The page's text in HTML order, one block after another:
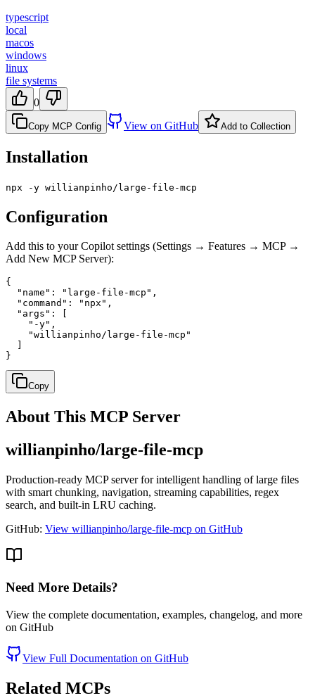
typescript
local
macos
windows
linux
file systems
0
Copy MCP Config View on GitHub Add to Collection
Installation
npx -y willianpinho/large-file-mcp
Configuration
Add this to your Copilot settings (Settings → Features → MCP →
Add New MCP Server):
{
  "name": "large-file-mcp",
  "command": "npx",
  "args": [
    "-y",
    "willianpinho/large-file-mcp"
}
Copy
About This MCP Server
willianpinho/large-file-mcp
Production-ready MCP server for intelligent handling of large files
with smart chunking, navigation, streaming capabilities, regex
search, and built-in LRU caching.
GitHub: View willianpinho/large-file-mcp on GitHub
Need More Details?
View the complete documentation, examples, changelog, and more
on GitHub
View Full Documentation on GitHub
Related MCPs